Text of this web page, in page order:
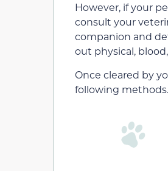
However, if your
consult your
companion and
out physical,
Once cleared by
following methods.